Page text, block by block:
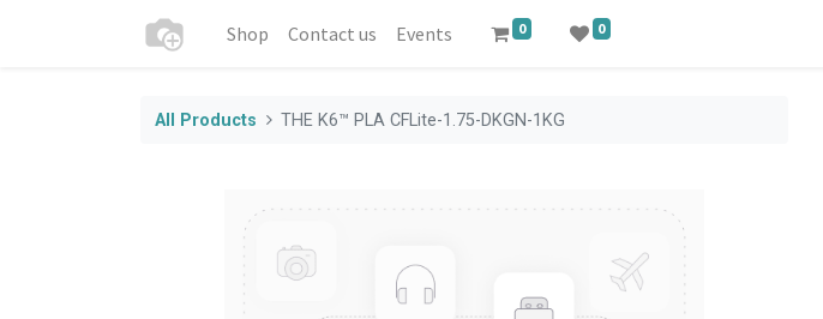
Shop Contact us Events 0 0
All Products THE K6™ PLA CFLite-1.75-DKGN-1KG